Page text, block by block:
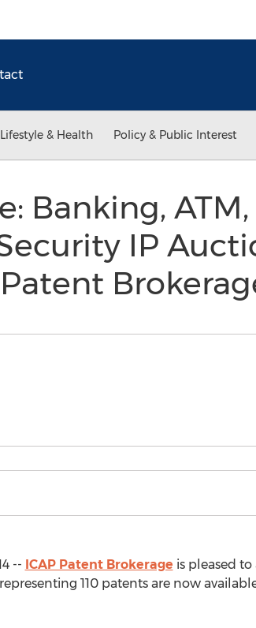
Lifestyle & Health Policy & Public Interest
Banking,
IP
-- ICAP Patent Brokerage is pleased
110 patents are now